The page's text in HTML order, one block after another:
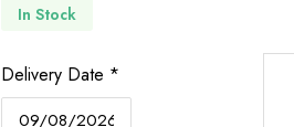
£40.00.
In Stock
Delivery Date *